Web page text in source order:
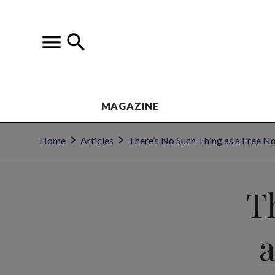
MAGAZINE
Home Articles There’s No Such Thing as a Free